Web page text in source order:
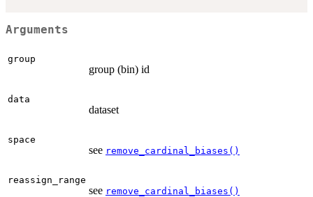
Arguments
group
group (bin) id
data
dataset
space
see remove_cardinal_biases()
reassign_range
see remove_cardinal_biases()